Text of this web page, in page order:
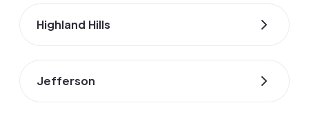
Highland Hills
Jefferson